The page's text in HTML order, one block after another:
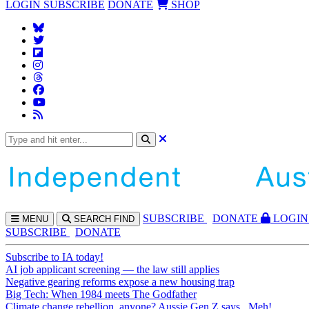
LOGIN SUBSCRIBE DONATE SHOP
MENU SEARCH FIND SUBSCRIBE DONATE
LOGIN
SUBSCRIBE
DONATE
Subscribe to IA today!
AI job applicant screening — the law still applies
Negative gearing reforms expose a new housing trap
Big Tech: When 1984 meets The Godfather
Climate change rebellion, anyone? Aussie Gen Z says...Meh!